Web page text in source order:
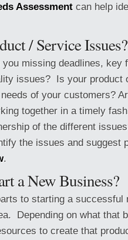
Assessment can help
/ Service Issues?
you missing deadlines, key
issues? Is your product
of your customers?
together in a timely
of the different
the issues and suggest
.
a New Business?
to starting a
Depending on what that
to create that